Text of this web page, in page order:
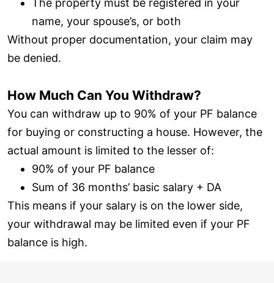
The property must be registered in your
name, your spouse’s, or both
Without proper documentation, your claim may
be denied.
How Much Can You Withdraw?
You can withdraw up to 90% of your PF balance
for buying or constructing a house. However, the
actual amount is limited to the lesser of:
90% of your PF balance
Sum of 36 months’ basic salary + DA
This means if your salary is on the lower side,
your withdrawal may be limited even if your PF
balance is high.